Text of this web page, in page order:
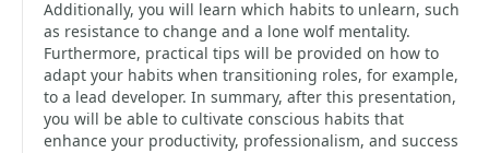
Additionally, you will learn which habits to unlearn, such
as resistance to change and a lone wolf mentality.
Furthermore, practical tips will be provided on how to
adapt your habits when transitioning roles, for example,
to a lead developer. In summary, after this presentation,
you will be able to cultivate conscious habits that
enhance your productivity, professionalism, and success